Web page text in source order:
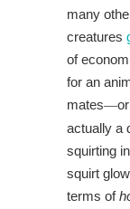
many
creatures
of
for an
mates—
actually a
squirting
squirt
terms of